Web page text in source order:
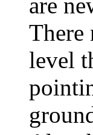
There
level